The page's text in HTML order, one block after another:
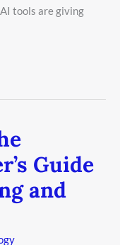
tools are giving
Guide
and